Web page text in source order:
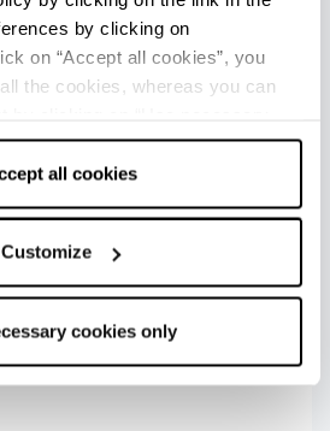
by clicking on
on “Accept all cookies”, you
the cookies, whereas you can
the technical cookies for the
website will be used.
all cookies
Customize
cookies only
should be lightly coated in
with chopped parsley and
Meanwhile, the onion should be
The result is a perfect blend of
the oily fish, the bitterness of the
tartness of the onion, wrapped in
legendarypiadina!